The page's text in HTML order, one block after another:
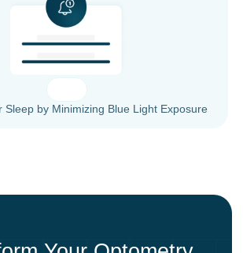
Sleep by Minimizing Blue Light Exposure